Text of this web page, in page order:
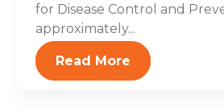
for Disease Control and
approximately...
Read More